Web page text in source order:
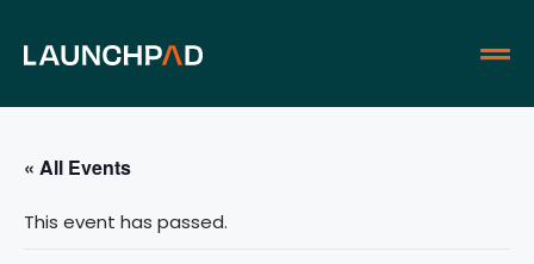
« All Events
This event has passed.